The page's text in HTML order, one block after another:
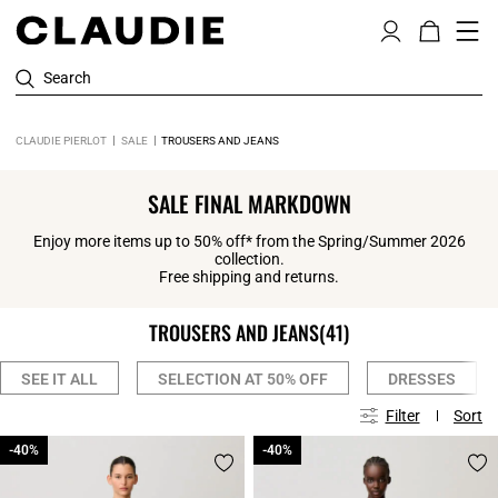
Search
CLAUDIE PIERLOT SALE TROUSERS AND JEANS
SALE FINAL MARKDOWN
Enjoy more items up to 50% off* from the Spring/Summer 2026
collection.
Free shipping and returns.
TROUSERS AND JEANS(41)
SEE IT ALL SELECTION AT 50% OFF DRESSES
Filter Sort
-40%
-40% -40%
-40%